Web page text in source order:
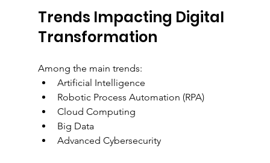
Trends Impacting Digital
Transformation
Among the main trends:
Artificial Intelligence
Robotic Process Automation (RPA)
Cloud Computing
Big Data
Advanced Cybersecurity